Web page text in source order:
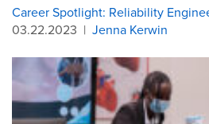
Career Spotlight: Reliability
03.22.2023 | Jenna Kerwin